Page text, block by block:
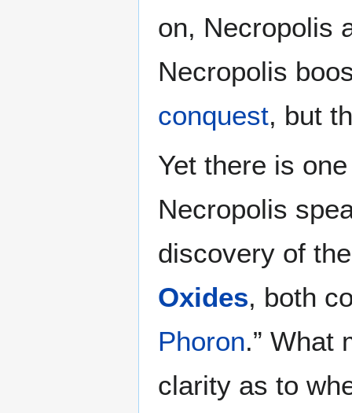
on, Necropolis
Necropolis
conquest, but
Yet there is
Necropolis
discovery of
Oxides, both
Phoron.” What
clarity as to